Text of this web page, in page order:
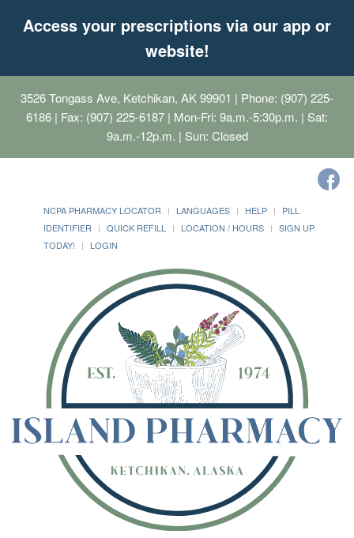
Access your prescriptions via our app or
website!
3526 Tongass Ave, Ketchikan, AK 99901 | Phone: (907) 225-
6186 | Fax: (907) 225-6187 | Mon-Fri: 9a.m.-5:30p.m. | Sat:
9a.m.-12p.m. | Sun: Closed
NCPA PHARMACY LOCATOR LANGUAGES HELP
PILL
IDENTIFIER
QUICK REFILL LOCATION / HOURS
SIGN UP
TODAY!
LOGIN